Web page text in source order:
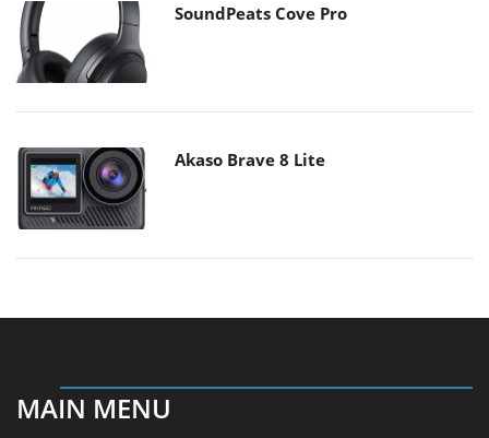
SoundPeats Cove Pro
Akaso Brave 8 Lite
MAIN MENU